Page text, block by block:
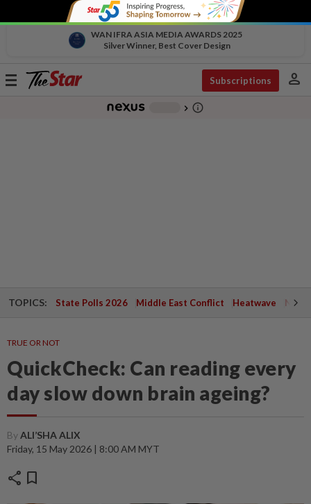
WAN IFRA ASIA MEDIA AWARDS 2025
Silver Winner, Best Cover Design
Toggle
Subscriptions person
chevron_right info_outline
TOPICS: State Polls 2026 Middle East Conflict Heatwave
TRUE OR NOT
QuickCheck: Can reading every
day slow down brain ageing?
ByALI’SHA ALIX
Friday, 15 May 2026 | 8:00 AM MYT
share bookmark